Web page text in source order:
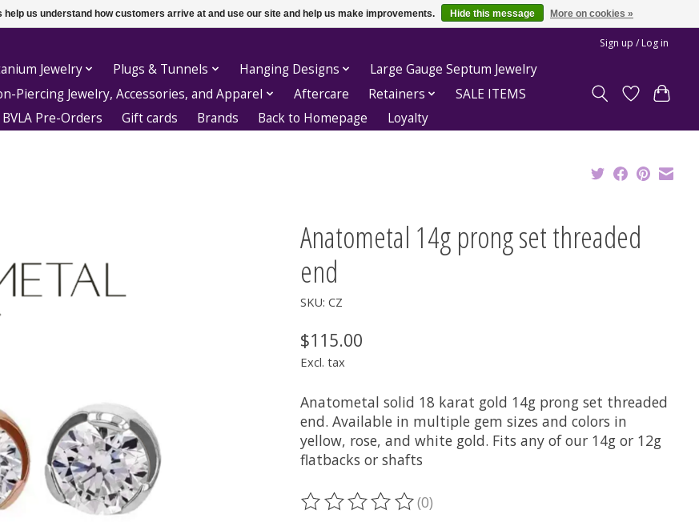
Sign up / Log in
Jewelry Plugs & Tunnels Hanging Designs
Large Gauge Septum Jewelry
Piercing Jewelry, Accessories, and Apparel Aftercare Retainers
SALE ITEMS
Pre-Orders
Gift cards Brands Back to Homepage Loyalty
Anatometal 14g prong set threaded
end
SKU: CZ
$115.00
Excl. tax
Anatometal solid 18 karat gold 14g prong set threaded
end. Available in multiple gem sizes and colors in
yellow, rose, and white gold. Fits any of our 14g or 12g
flatbacks or shafts
The rating of this product is
(0)
us understand how customers arrive at and use our site and help us make improvements. Hide this message More on cookies »